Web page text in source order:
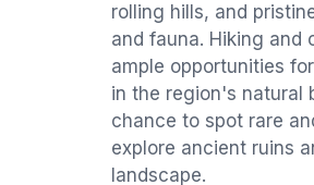
rolling hills, and
and fauna. Hiking
ample opportunities
in the region's natural
chance to spot rare
explore ancient ruins
landscape.